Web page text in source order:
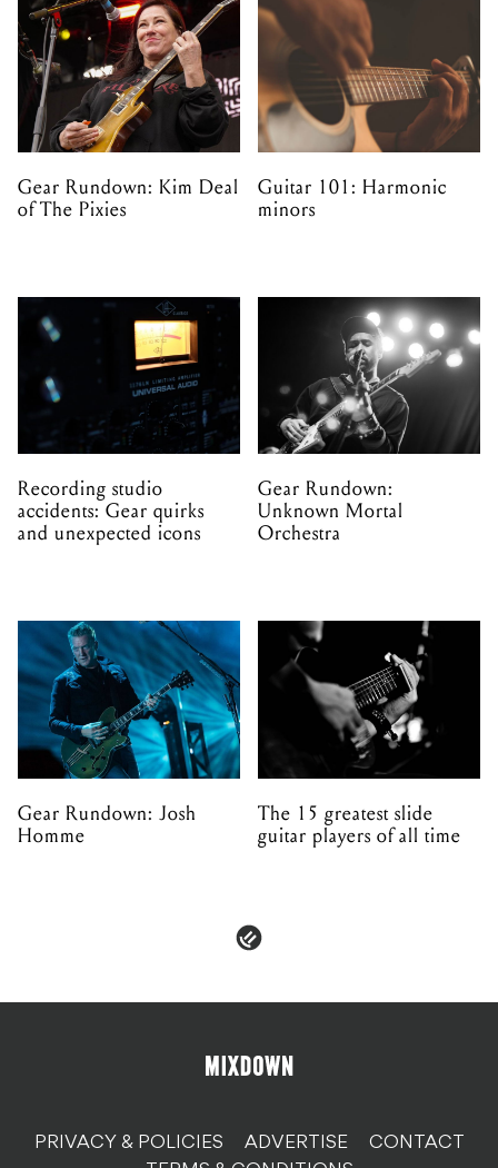
Gear Rundown: Kim Deal
of The Pixies
Guitar 101: Harmonic
minors
Recording studio
accidents: Gear quirks
and unexpected icons
Gear Rundown:
Unknown Mortal
Orchestra
Gear Rundown: Josh
Homme
The 15 greatest slide
guitar players of all time
PRIVACY & POLICIES ADVERTISE
CONTACT